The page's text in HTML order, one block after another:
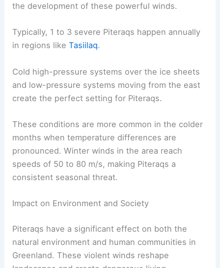
Piteraqs usually occur in the autumn and winter.
conditions, including cold air masses, that lead to
the development of these powerful winds.
in regions likeTasiilaq.
Cold high-pressure systems over the ice sheets
and low-pressure systems moving from the east
create the perfect setting for Piteraqs.
These conditions are more common in the colder
pronounced. Winter winds in the area reach
speeds of 50 to 80 m/s, making Piteraqs a
consistent seasonal threat.